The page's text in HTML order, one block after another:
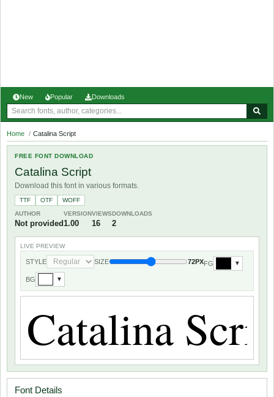
New Popular Downloads
Home / Catalina Script
FREE FONT DOWNLOAD
Catalina Script
Download this font in various formats.
TTF OTF
WOFF
AUTHOR
Not provided
VERSION
1.00
VIEWS
16
DOWNLOADS
2
LIVE PREVIEW
STYLE SIZE 72PXFG ▼
BG ▼
Font Details